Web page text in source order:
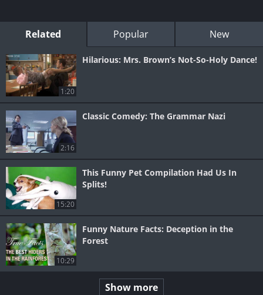
Related Popular New
1:20
Hilarious: Mrs. Brown’s Not-So-Holy Dance!
2:16
Classic Comedy: The Grammar Nazi
15:20
This Funny Pet Compilation Had Us In
Splits!
10:29
Funny Nature Facts: Deception in the
Forest
Show more